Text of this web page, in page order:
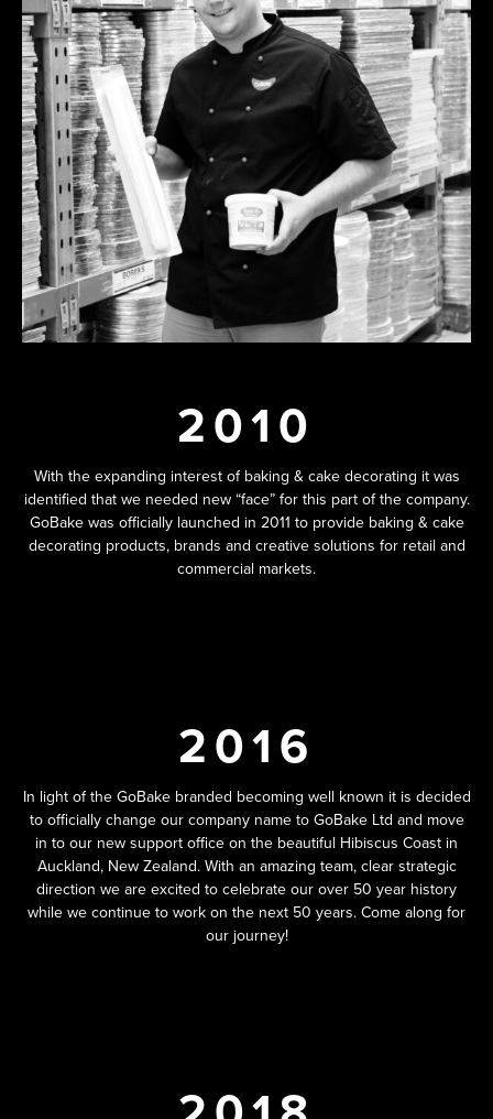
2010
With the expanding interest of baking & cake decorating it was
identified that we needed new “face” for this part of the company.
GoBake was officially launched in 2011 to provide baking & cake
decorating products, brands and creative solutions for retail and
commercial markets.
2016
In light of the GoBake branded becoming well known it is decided
to officially change our company name to GoBake Ltd and move
in to our new support office on the beautiful Hibiscus Coast in
Auckland, New Zealand. With an amazing team, clear strategic
direction we are excited to celebrate our over 50 year history
while we continue to work on the next 50 years. Come along for
our journey!